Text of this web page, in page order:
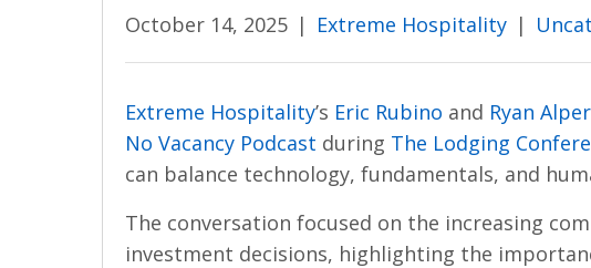
October 14, 2025 | Extreme Hospitality |
Extreme Hospitality’s Eric Rubino and Ryan
No Vacancy Podcast during The Lodging
can balance technology, fundamentals, and
The conversation focused on the increasing
investment decisions, highlighting the